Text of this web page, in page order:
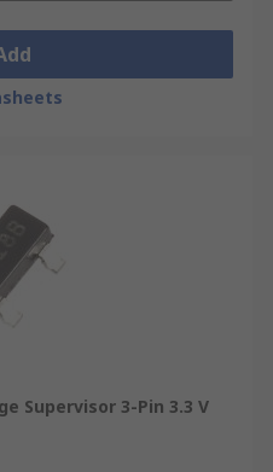
Supervisor 3-Pin 3.3 V